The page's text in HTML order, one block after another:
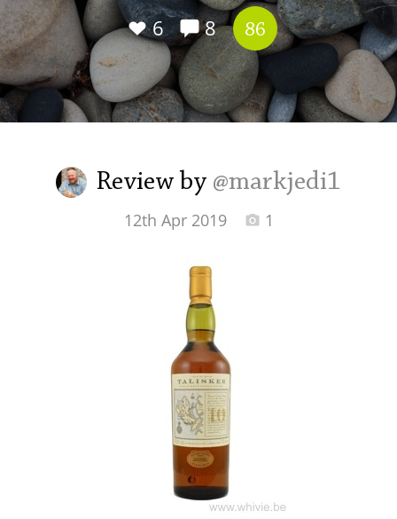
6
8 86
Review by @markjedi1
12th Apr 2019 1
American Whiskey
Irish Whiskey
Canadian Whisky